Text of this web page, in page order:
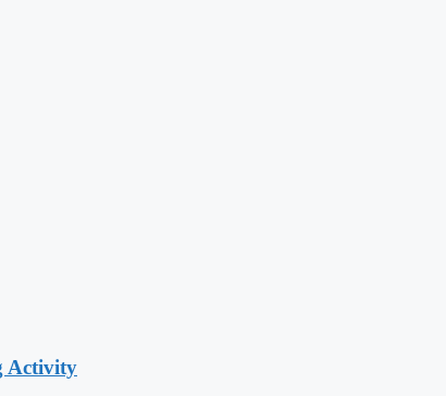
Activity